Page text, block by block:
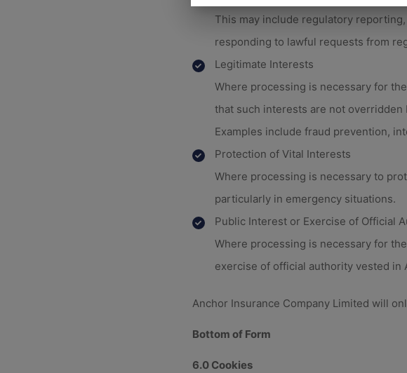
This may include regulatory
responding to lawful requests from
Legitimate Interests
Where processing is necessary for
that such interests are not
Examples include fraud prevention,
Protection of Vital Interests
Where processing is necessary to
particularly in emergency situations.
Public Interest or Exercise of Official
Where processing is necessary for
exercise of official authority vested in
Anchor Insurance Company Limited will
Bottom of Form
6.0 Cookies